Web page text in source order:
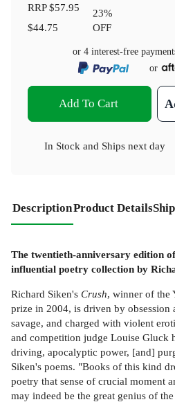
RRP$57.95
$44.75
23%
OFF
or 4 interest-free
or
Add To Cart
In Stock and Ships next day
DescriptionProduct Details
The twentieth-anniversary edition
influential poetry collection by
Richard Siken's Crush, winner of the
prize in 2004, is driven by
savage, and charged with violent
and competition judge Louise Gluck
driving, apocalyptic power, [and]
Siken's poems. "Books of this kind
poetry that sense of crucial moment
may indeed be the great genius of